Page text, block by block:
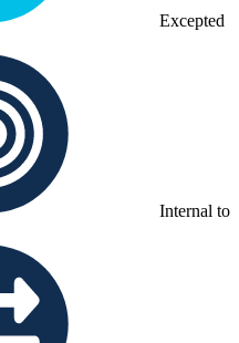
Excepted
Internal to